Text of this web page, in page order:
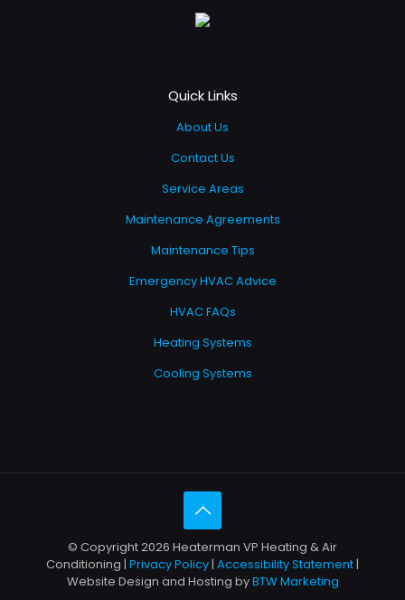
Quick Links
About Us
Contact Us
Service Areas
Maintenance Agreements
Maintenance Tips
Emergency HVAC Advice
HVAC FAQs
Heating Systems
Cooling Systems
© Copyright 2026 Heaterman VP Heating & Air
Conditioning | Privacy Policy| Accessibility Statement|
Website Design and Hosting byBTW Marketing